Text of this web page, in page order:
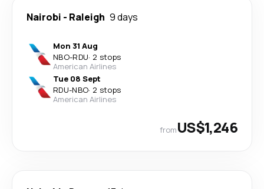
Nairobi - Raleigh 9 days
Mon 31 Aug
NBO-RDU· 2 stops
American Airlines
Tue 08 Sept
RDU-NBO· 2 stops
American Airlines
fromUS$1,246